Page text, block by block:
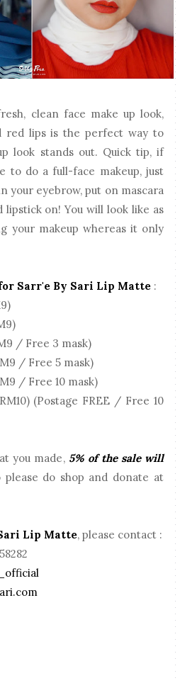
clean face make up look,
red lips is the perfect way to
look stands out. Quick tip, if
to do a full-face makeup, just
your eyebrow, put on mascara
lipstick on! You will look like as
your makeup whereas it only
Sarr'e By Sari Lip Matte :
/ Free 3 mask)
/ Free 5 mask)
/ Free 10 mask)
(Postage FREE / Free 10
you made, 5% of the sale will
please do shop and donate at
Lip Matte, please contact :